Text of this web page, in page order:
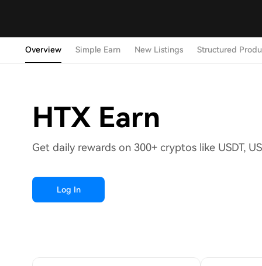
Overview Simple Earn New Listings Structured
HTX Earn
Get daily rewards on 300+ cryptos like USDT,
Log In